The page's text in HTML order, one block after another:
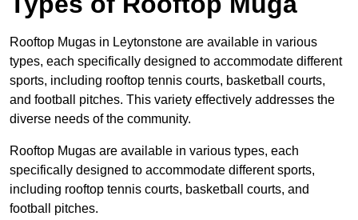
Rooftop Mugas in Leytonstone are available in various
types, each specifically designed to accommodate different
sports, including rooftop tennis courts, basketball courts,
and football pitches. This variety effectively addresses the
diverse needs of the community.
Rooftop Mugas are available in various types, each
specifically designed to accommodate different sports,
including rooftop tennis courts, basketball courts, and
football pitches.